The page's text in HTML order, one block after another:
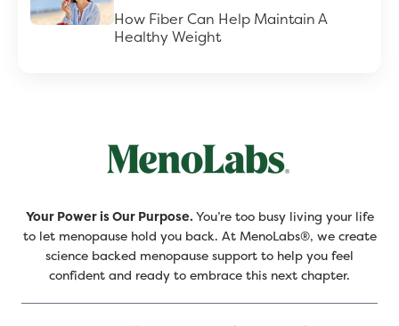
How Fiber Can Help Maintain A
Healthy Weight
Your Power is Our Purpose.You’re too busy living your life
to let menopause hold you back. At MenoLabs®, we create
science backed menopause support to help you feel
confident and ready to embrace this next chapter.